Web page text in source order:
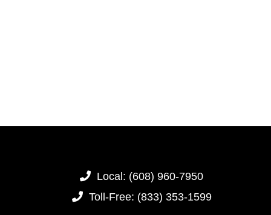
Local: (608) 960-7950
Toll-Free: (833) 353-1599